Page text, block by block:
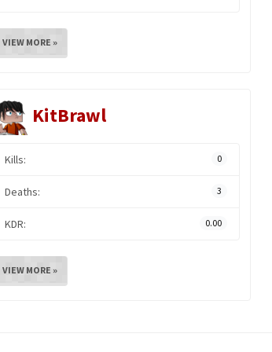
VIEW MORE »
KitBrawl
Kills: 0
Deaths: 3
KDR: 0.00
VIEW MORE »